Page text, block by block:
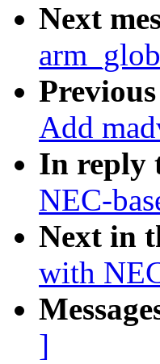
Next
Previous
Add
In reply
NEC-
Next in
with
]